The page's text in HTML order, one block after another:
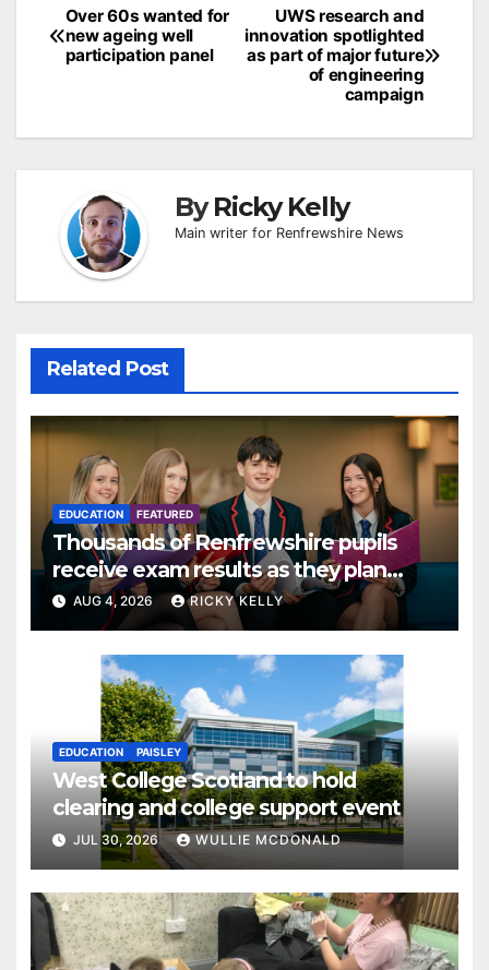
Post
navigation
UWS research and
innovation spotlighted
as part of major future
of engineering
campaign
Over 60s wanted for
new ageing well
participation panel
ByRicky Kelly
Main writer for Renfrewshire News
Related Post
EDUCATION FEATURED
Thousands of Renfrewshire pupils
receive exam results as they plan
next steps
AUG 4, 2026 RICKY KELLY
EDUCATION PAISLEY
West College Scotland to hold
clearing and college support event
JUL 30, 2026 WULLIE MCDONALD